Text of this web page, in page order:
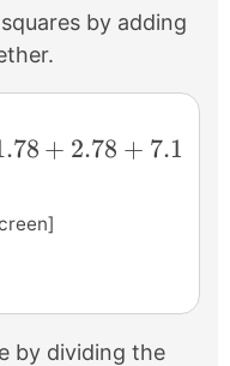
by adding
+ 2.78 + 7.11
by dividing the